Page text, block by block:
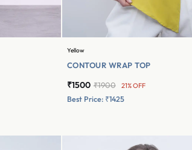
Yellow
CONTOUR WRAP TOP
₹1500 ₹1900 21% OFF
Best Price: ₹1425